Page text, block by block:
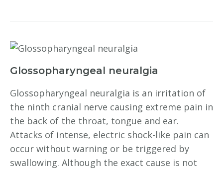
Glossopharyngeal neuralgia
Glossopharyngeal neuralgia is an irritation of
the ninth cranial nerve causing extreme pain in
the back of the throat, tongue and ear.
Attacks of intense, electric shock-like pain can
occur without warning or be triggered by
swallowing. Although the exact cause is not